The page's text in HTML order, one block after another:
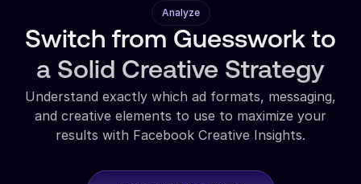
Analyze
Switch from Guesswork to
a Solid Creative Strategy
Understand exactly which ad formats, messaging,
and creative elements to use to maximize your
results with Facebook Creative Insights.